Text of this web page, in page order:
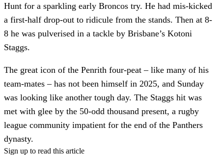
Hunt for a sparkling early Broncos try. He had mis-kicked
a first-half drop-out to ridicule from the stands. Then at 8-
8 he was pulverised in a tackle by Brisbane’s Kotoni
Staggs.
The great icon of the Penrith four-peat – like many of his
team-mates – has not been himself in 2025, and Sunday
was looking like another tough day. The Staggs hit was
met with glee by the 50-odd thousand present, a rugby
league community impatient for the end of the Panthers
dynasty.
Sign up to read this article